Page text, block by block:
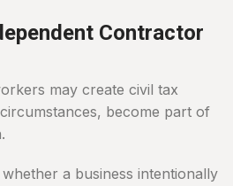
Contractor
may create civil tax
become part of
a business intentionally